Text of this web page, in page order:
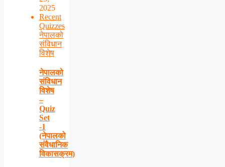
2025
Recent
Quizzes
नेपालको
संविधान
विशेष
नेपालको
संविधान
विशेष
–
Quiz
Set
-1
(नेपालको
संवैधानिक
विकासक्रम)